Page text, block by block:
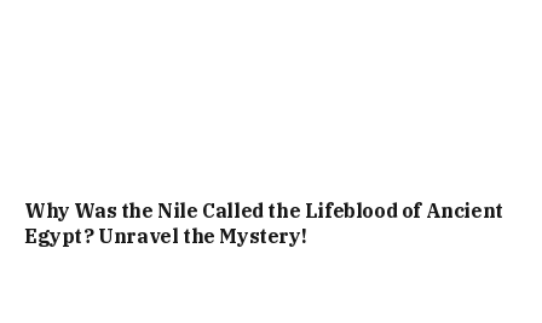
Why Was the Nile Called the Lifeblood of Ancient
Egypt? Unravel the Mystery!